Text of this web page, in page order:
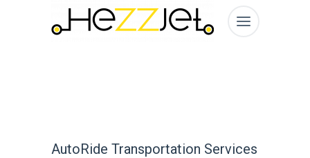
AutoRide Transportation Services